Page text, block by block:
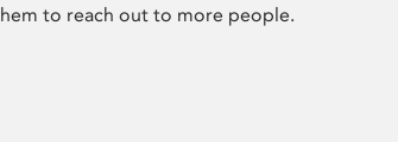
to reach out to more people.